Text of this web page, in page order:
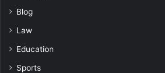
Blog
Law
Education
Sports